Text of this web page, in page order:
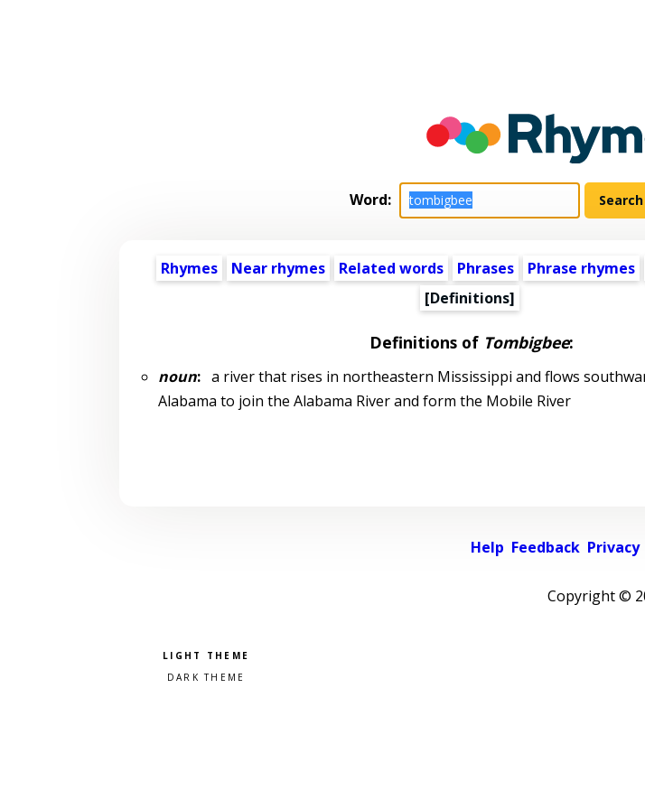
Word:
Rhymes Near rhymes Related words Phrases Phrase rhymes
[Definitions]
Definitions of Tombigbee:
noun:a river that rises in northeastern Mississippi and flows
Alabama to join the Alabama River and form the Mobile River
Help Feedback Privacy
Copyright ©
Pick a color scheme
Light theme
Dark theme